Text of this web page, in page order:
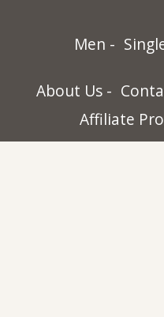
Men
About Us
Affiliate